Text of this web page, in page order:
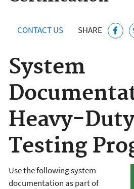
CONTACT US SHARE
System
Heavy-
Testing
Use the following system
documentation as part of